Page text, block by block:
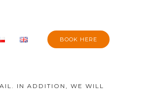
BOOK HERE
IN ADDITION, WE WILL